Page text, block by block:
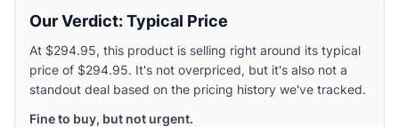
Mammut 8.0 Alpine Core Protect Dry Rope
Mammut 8.0 Alpine Dry Rope
Mammut 9.5 Crag Dry Rope
Mammut 8.0 Alpine Eco Dry Rope
Our Verdict: Typical Price
At $294.95, this product is selling right around its typical
price of $294.95. It's not overpriced, but it's also not a
standout deal based on the pricing history we've tracked.
Fine to buy, but not urgent.